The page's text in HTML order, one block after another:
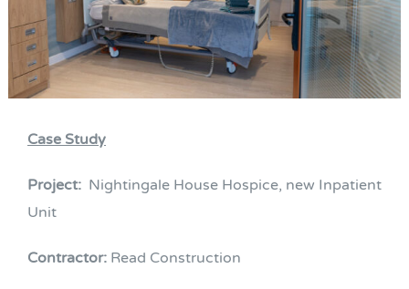
Case Study
Project: Nightingale House Hospice, new Inpatient
Unit
Contractor:Read Construction